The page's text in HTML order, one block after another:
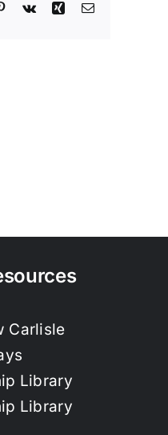
Pinterest
Vk XingEmail
Carlisle
Library
Library